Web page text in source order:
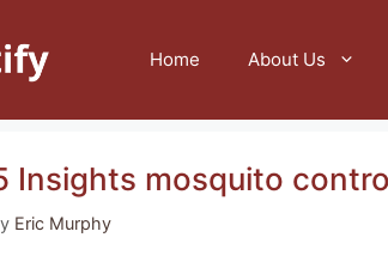
Home About Us
Insights mosquito
Eric Murphy